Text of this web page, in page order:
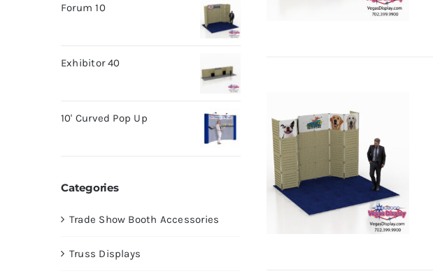
Forum 10
Exhibitor 40
10' Curved Pop Up
Categories
Trade Show Booth Accessories
Truss Displays